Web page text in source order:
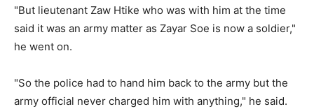
"But lieutenant Zaw Htike who was with him at the time
said it was an army matter as Zayar Soe is now a soldier,"
he went on.
"So the police had to hand him back to the army but the
army official never charged him with anything," he said.